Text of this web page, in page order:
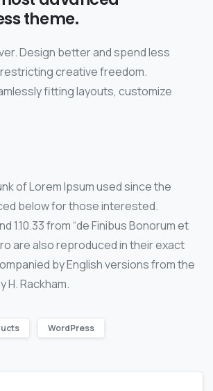
theme.
Design better and spend less
creative freedom.
fitting layouts, customize
of Lorem Ipsum used since the
below for those interested.
1.10.33 from “de Finibus Bonorum et
are also reproduced in their exact
by English versions from the
H. Rackham.
WordPress